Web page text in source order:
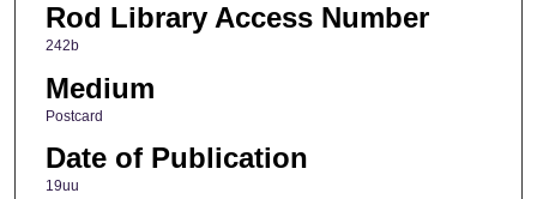
Rod Library Access Number
242b
Medium
Postcard
Date of Publication
19uu